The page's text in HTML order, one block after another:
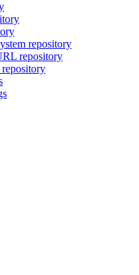
repository
repository